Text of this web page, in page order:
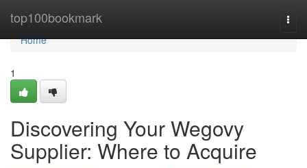
top100bookmark
Home
Home
1
Discovering Your Wegovy
Supplier: Where to Acquire